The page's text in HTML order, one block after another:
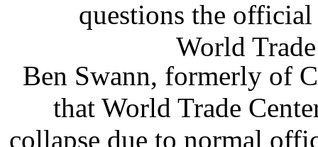
Ben Swann, formerly of
that World Trade
collapse due to normal